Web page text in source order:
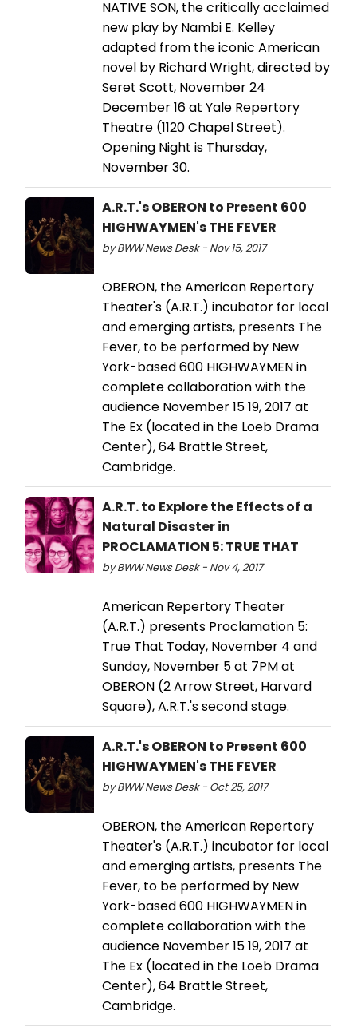
NATIVE SON, the critically acclaimed
new play by Nambi E. Kelley
adapted from the iconic American
novel by Richard Wright, directed by
Seret Scott, November 24
December 16 at Yale Repertory
Theatre (1120 Chapel Street).
Opening Night is Thursday,
November 30.
A.R.T.'s OBERON to Present 600
HIGHWAYMEN's THE FEVER
by BWW News Desk - Nov 15, 2017
OBERON, the American Repertory
Theater's (A.R.T.) incubator for local
and emerging artists, presents The
Fever, to be performed by New
York-based 600 HIGHWAYMEN in
complete collaboration with the
audience November 15 19, 2017 at
The Ex (located in the Loeb Drama
Center), 64 Brattle Street,
Cambridge.
A.R.T. to Explore the Effects of a
Natural Disaster in
PROCLAMATION 5: TRUE THAT
by BWW News Desk - Nov 4, 2017
American Repertory Theater
(A.R.T.) presents Proclamation 5:
True That Today, November 4 and
Sunday, November 5 at 7PM at
OBERON (2 Arrow Street, Harvard
Square), A.R.T.'s second stage.
A.R.T.'s OBERON to Present 600
HIGHWAYMEN's THE FEVER
by BWW News Desk - Oct 25, 2017
OBERON, the American Repertory
Theater's (A.R.T.) incubator for local
and emerging artists, presents The
Fever, to be performed by New
York-based 600 HIGHWAYMEN in
complete collaboration with the
audience November 15 19, 2017 at
The Ex (located in the Loeb Drama
Center), 64 Brattle Street,
Cambridge.